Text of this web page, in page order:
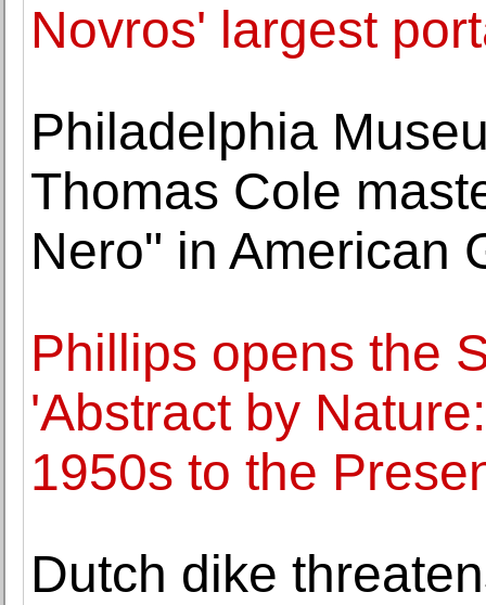
Novros' largest
Philadelphia
Thomas Cole
Nero" in American
Phillips opens the
'Abstract by
1950s to the
Dutch dike